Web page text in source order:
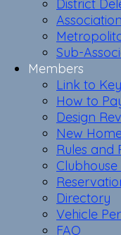
District
Sub-
Members
Link to
How to
Design
New
Rules and
Directory
Vehicle
FAQ